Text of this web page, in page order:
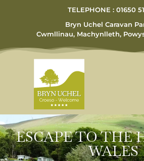
TELEPHONE : 01650
Bryn Uchel Caravan
Cwmllinau, Machynlleth,
ESCAPE TO THE
WALES